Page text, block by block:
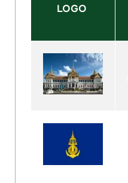
LOGO